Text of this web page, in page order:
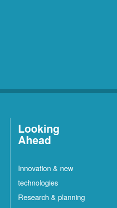
Looking
Ahead
Innovation & new
technologies
Research & planning